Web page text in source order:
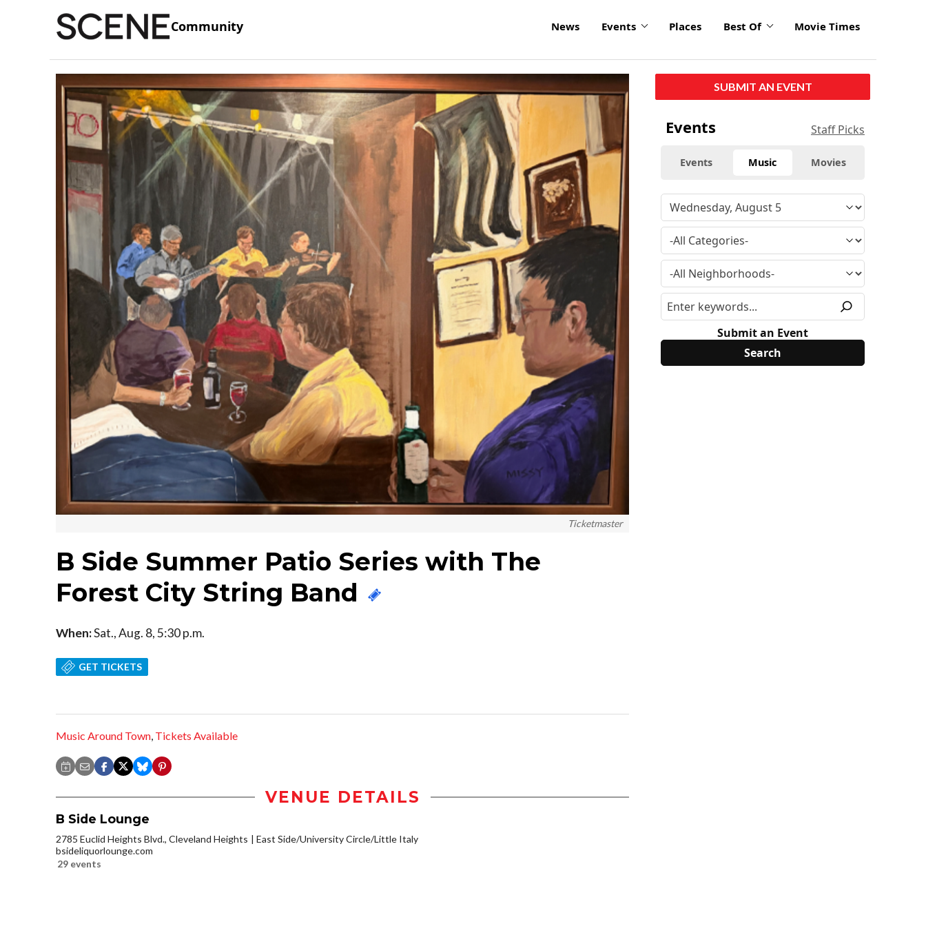
Community News Events Places Best Of Movie Times
Ticketmaster
B Side Summer Patio Series with The
Forest City String Band
When:Sat., Aug. 8, 5:30 p.m.
GET TICKETS
Music Around Town, Tickets Available
VENUE DETAILS
B Side Lounge
2785 Euclid Heights Blvd., Cleveland Heights
East Side/University Circle/Little Italy
bsideliquorlounge.com
29 events
SUBMIT AN EVENT
Events Staff Picks
Events Music Movies
Submit an Event